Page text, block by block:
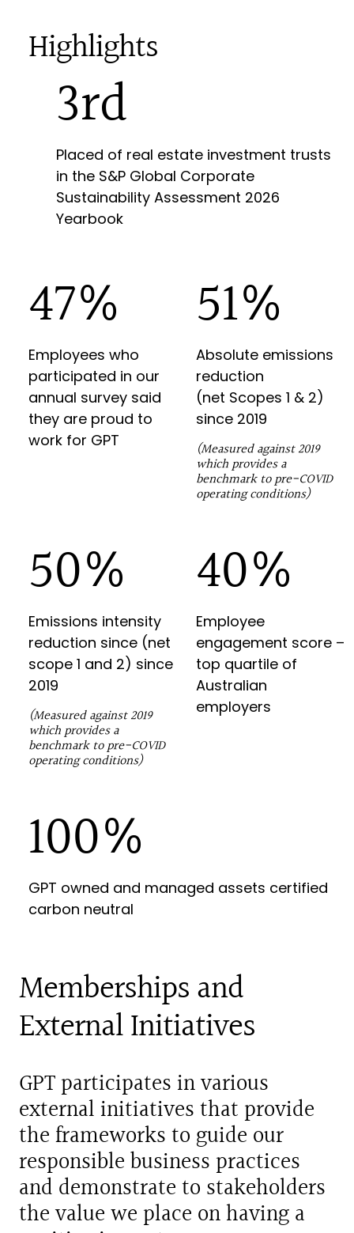
Highlights
3rd
Placed of real estate investment trusts
in the S&P Global Corporate
Sustainability Assessment 2026
Yearbook
82%
Employees who
participated in our
annual survey said
they are proud to
work for GPT
90%
Absolute emissions
reduction
(net Scopes 1 & 2)
since 2019
(Measured against 2019
which provides a
benchmark to pre-COVID
operating conditions)
89%
Emissions intensity
reduction since (net
scope 1 and 2) since
2019
(Measured against 2019
which provides a
benchmark to pre-COVID
operating conditions)
70%
Employee
engagement score –
top quartile of
Australian
employers
100%
GPT owned and managed assets certified
carbon neutral
Memberships and
External Initiatives
GPT participates in various
external initiatives that provide
the frameworks to guide our
responsible business practices
and demonstrate to stakeholders
the value we place on having a